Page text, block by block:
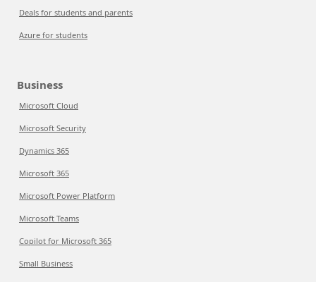
Deals for students and parents
Azure for students
Business
Microsoft Cloud
Microsoft Security
Dynamics 365
Microsoft 365
Microsoft Power Platform
Microsoft Teams
Copilot for Microsoft 365
Small Business